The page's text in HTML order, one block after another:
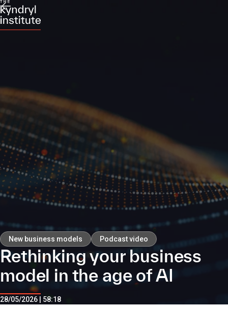
New business models Podcast video
Rethinking your business
model in the age of AI
28/05/2026 | 58:18